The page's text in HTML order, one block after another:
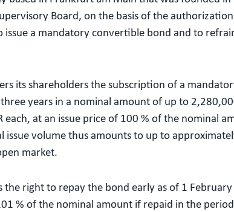
Board, on the basis of the
issue a mandatory convertible bond and to
its shareholders the subscription of a
years in a nominal amount of up to
each, at an issue price of 100 % of the nominal
issue volume thus amounts to up to
market.
the right to repay the bond early as of 1
% of the nominal amount if repaid in the